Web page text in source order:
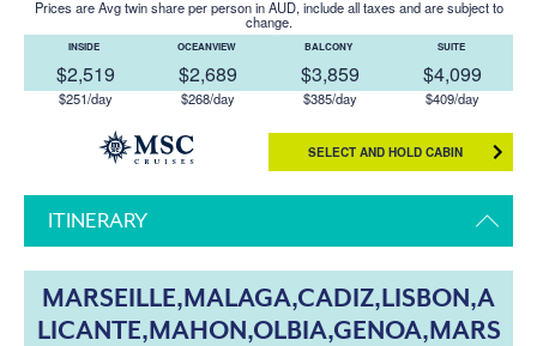
Prices are Avg twin share per person in AUD, include all taxes and are subject to
change.
INSIDE
$2,519
$251/day
OCEANVIEW
$2,689
$268/day
BALCONY
$3,859
$385/day
SUITE
$4,099
$409/day
SELECT AND HOLD CABIN
ITINERARY
MARSEILLE,MALAGA,CADIZ,LISBON,A
LICANTE,MAHON,OLBIA,GENOA,MARS